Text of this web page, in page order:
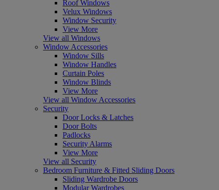
Roof Windows
Velux Windows
Window Security
View More
View all Windows
Window Accessories
Window Sills
Window Handles
Curtain Poles
Window Blinds
View More
View all Window Accessories
Security
Door Locks & Latches
Door Bolts
Padlocks
Security Alarms
View More
View all Security
Bedroom Furniture & Fitted Sliding Doors
Sliding Wardrobe Doors
Modular Wardrobes